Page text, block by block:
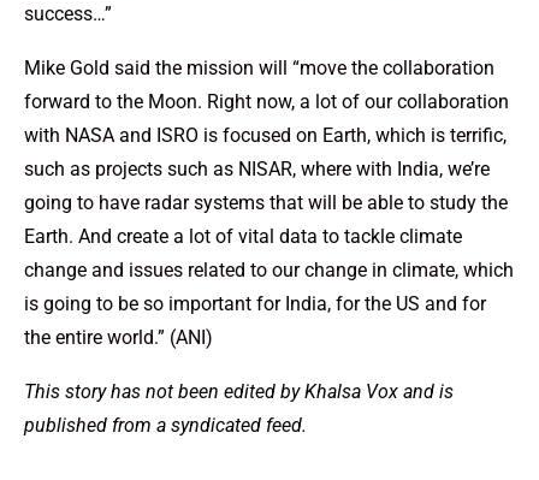
success…”
Mike Gold said the mission will “move the collaboration
forward to the Moon. Right now, a lot of our collaboration
with NASA and ISRO is focused on Earth, which is terrific,
such as projects such as NISAR, where with India, we’re
going to have radar systems that will be able to study the
Earth. And create a lot of vital data to tackle climate
change and issues related to our change in climate, which
is going to be so important for India, for the US and for
the entire world.” (ANI)
This story has not been edited by Khalsa Vox and is
published from a syndicated feed.